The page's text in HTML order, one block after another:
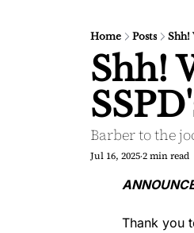
Home Posts Shh!
Shh!
Barber to the
Jul 16, 2025•2 min read
Thank you